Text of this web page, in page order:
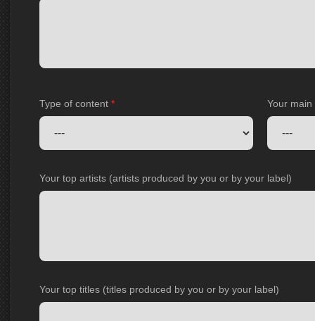
Type of content * Your main
Your top artists (artists produced by you or by your label)
Your top titles (titles produced by you or by your label)